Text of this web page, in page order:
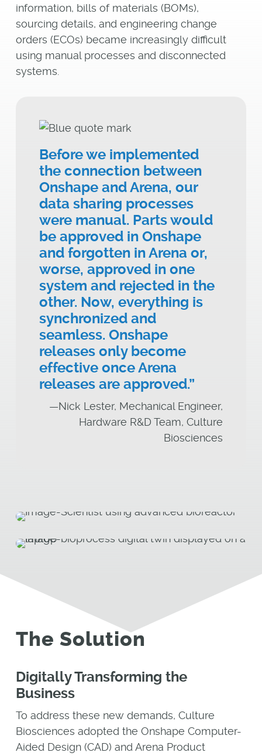
information, bills of materials (BOMs),
sourcing details, and engineering change
orders (ECOs) became increasingly difficult
using manual processes and disconnected
systems.
Before we implemented
the connection between
Onshape and Arena, our
data sharing processes
were manual. Parts would
be approved in Onshape
and forgotten in Arena or,
worse, approved in one
system and rejected in the
other. Now, everything is
synchronized and
seamless. Onshape
releases only become
effective once Arena
releases are approved.”
—Nick Lester, Mechanical Engineer,
Hardware R&D Team, Culture
Biosciences
The Solution
Digitally Transforming the
Business
To address these new demands, Culture
Biosciences adopted the Onshape Computer-
Aided Design (CAD) and Arena Product